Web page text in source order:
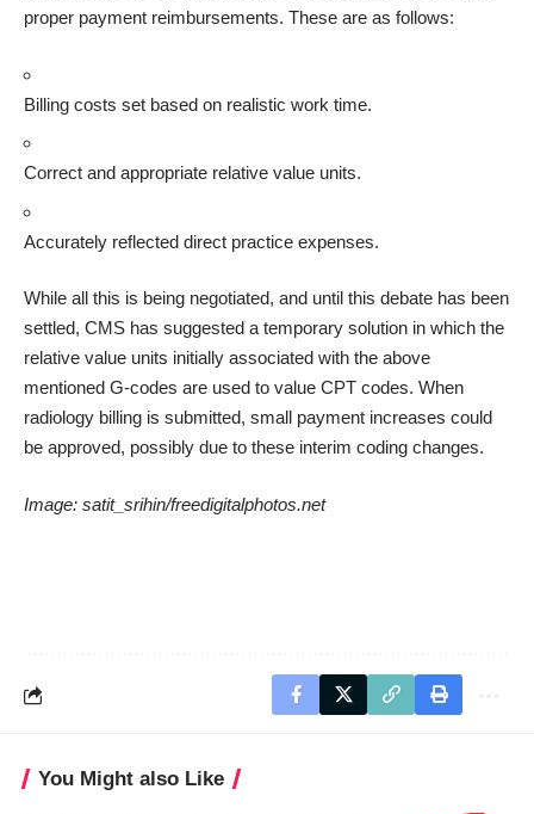
proper payment reimbursements. These are as follows:
Billing costs set based on realistic work time.
Correct and appropriate relative value units.
Accurately reflected direct practice expenses.
While all this is being negotiated, and until this debate has been
settled, CMS has suggested a temporary solution in which the
relative value units initially associated with the above
mentioned G-codes are used to value CPT codes. When
radiology billing is submitted, small payment increases could
be approved, possibly due to these interim coding changes.
Image: satit_srihin/freedigitalphotos.net
You Might also Like